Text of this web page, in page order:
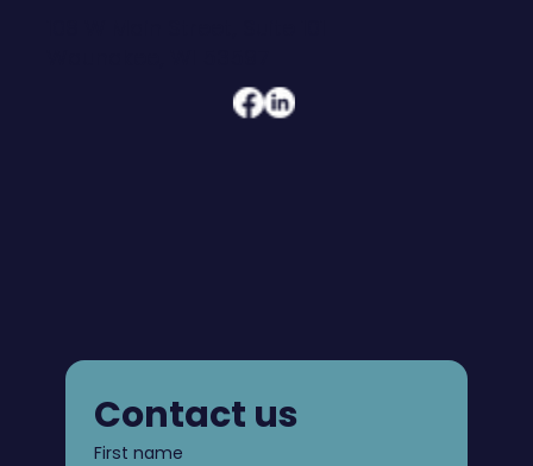
Contact us
First name